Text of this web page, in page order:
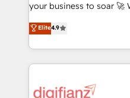
ISO 42001 Ready for the next step? Click the 👈
'𝗖𝗼𝗻𝘁𝗮𝗰𝘁 𝗯𝘂𝘀𝗶𝗻𝗲𝘀𝘀'
𝘴𝘶𝘱𝘦𝘳 𝘳𝘦𝘴𝘱𝘰𝘯𝘴𝘪𝘷𝘦)
your business to soar 🚀 We’re a team of accredited
HubSpot experts ready to help
implement the platform
environments, optimise
sure you can actually
for you and execute it on HubSpot.
Elite4.9